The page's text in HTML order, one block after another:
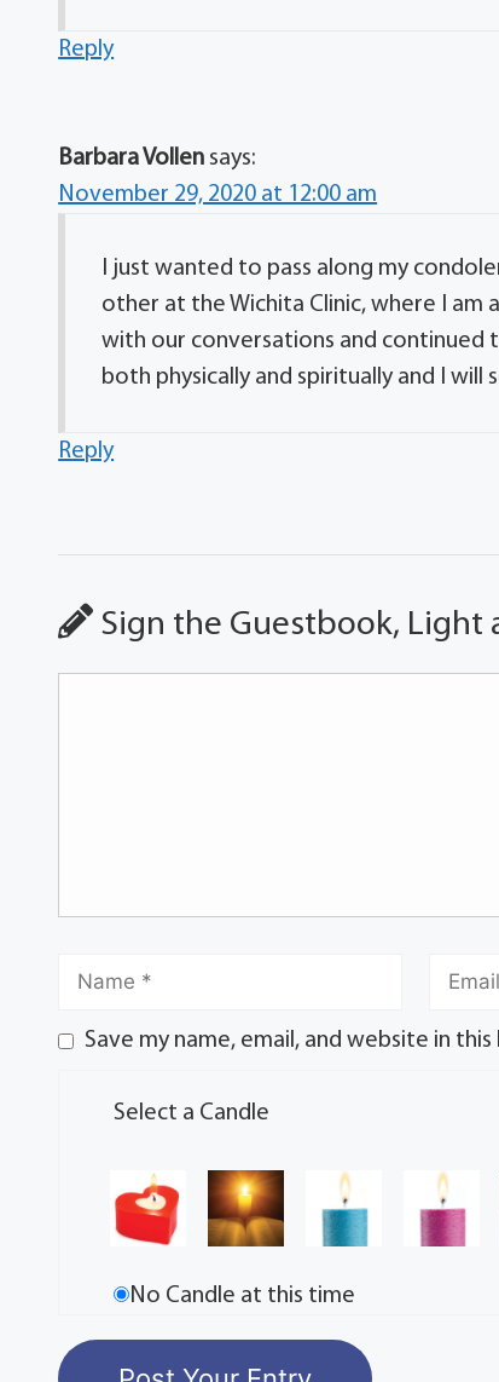
Reply
Barbara Vollen says:
November 29, 2020 at 12:00 am
I just wanted to pass along my
other at the Wichita Clinic, where I am
with our conversations and continued
both physically and spiritually and I will
Reply
Sign the Guestbook, Light
Save my name, email, and website in
Select a Candle
No Candle at this time